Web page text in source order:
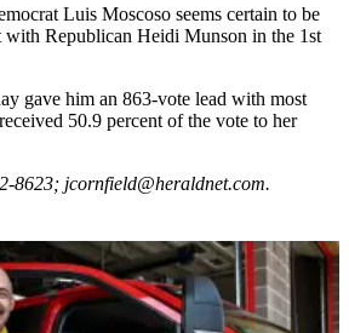
Luis Moscoso seems certain to be
with Republican Heidi Munson in the 1st
gave him an 863-vote lead with most
50.9 percent of the vote to her
8623; jcornfield@heraldnet.com.